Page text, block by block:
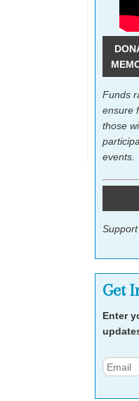
Funds
ensure
those
events.
Get
Enter